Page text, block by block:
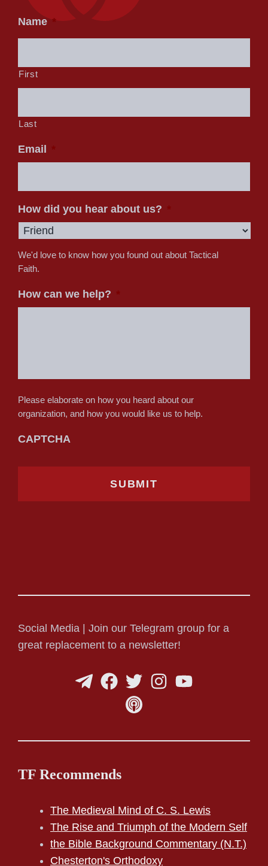
Name *
First
Last
Email
How did you hear about us?
We'd love to know how you found out about Tactical
Faith.
How can we help?
Please elaborate on how you heard about our
organization, and how you would like us to help.
CAPTCHA
Social Media | Join our Telegram group for a
great replacement to a newsletter!
TF Recommends
The Medieval Mind of C. S. Lewis
The Rise and Triumph of the Modern Self
the Bible Background Commentary (N.T.)
Chesterton's Orthodoxy